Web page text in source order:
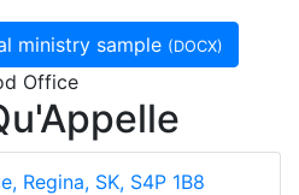
ministry sample (DOCX)
Office
Regina, SK, S4P 1B8